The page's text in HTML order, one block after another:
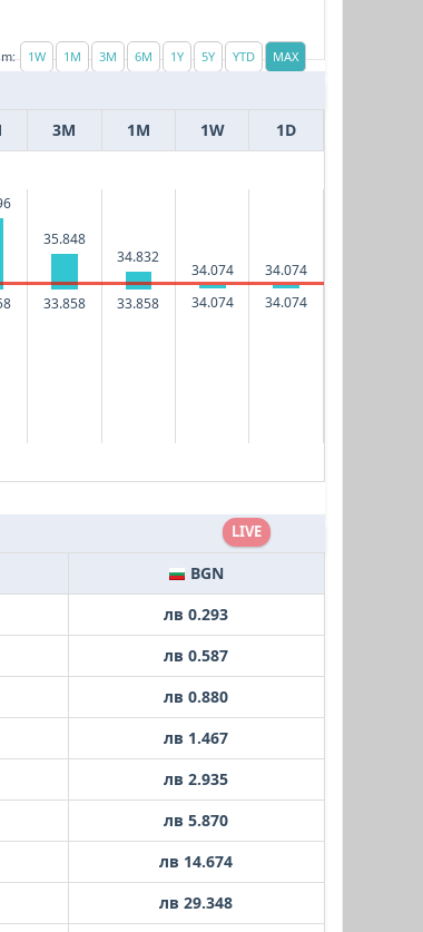
3M 1M 1W 1D
35.848
33.858
34.832
33.858
34.074
34.074
34.074
34.074
LIVE
BGN
лв 0.293
лв 0.587
лв 0.880
лв 1.467
лв 2.935
лв 5.870
лв 14.674
лв 29.348